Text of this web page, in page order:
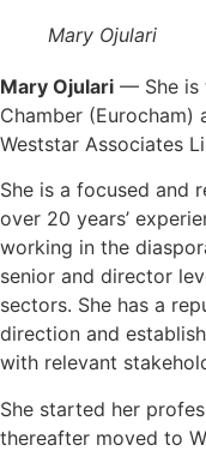
Mary Ojulari
Mary Ojulari — She is
Chamber
Weststar Associates
She is a focused and
over 20 years’
working in the
senior and director
sectors. She has a
direction and
with relevant
She started her
thereafter moved to